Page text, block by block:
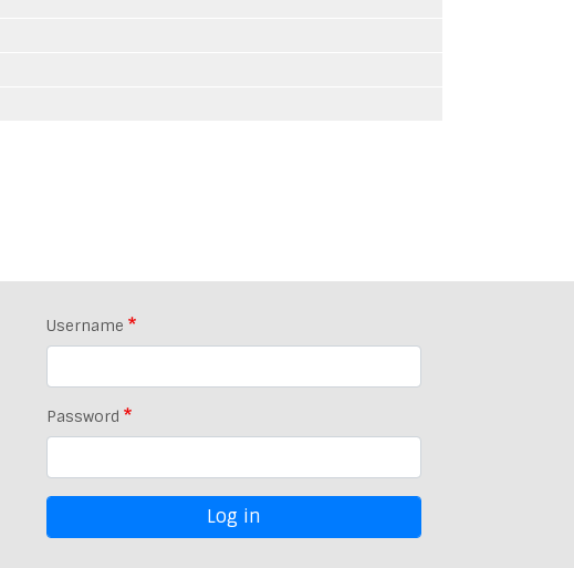
Username
Password